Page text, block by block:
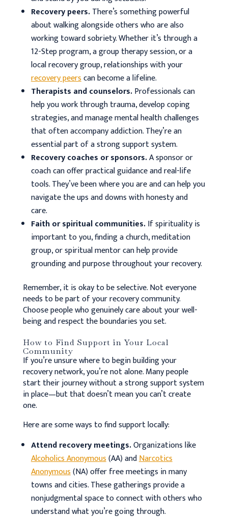
Recovery peers.There’s something powerful
about walking alongside others who are also
working toward sobriety. Whether it’s through a
12-Step program, a group therapy session, or a
local recovery group, relationships with your
recovery peerscan become a lifeline.
Therapists and counselors.Professionals can
help you work through trauma, develop coping
strategies, and manage mental health challenges
that often accompany addiction. They’re an
essential part of a strong support system.
Recovery coaches or sponsors.A sponsor or
coach can offer practical guidance and real-life
tools. They’ve been where you are and can help you
navigate the ups and downs with honesty and
care.
Faith or spiritual communities.If spirituality is
important to you, finding a church, meditation
group, or spiritual mentor can help provide
grounding and purpose throughout your recovery.
Remember, it is okay to be selective. Not everyone
needs to be part of your recovery community.
Choose people who genuinely care about your well-
being and respect the boundaries you set.
How to Find Support in Your Local
Community
If you’re unsure where to begin building your
recovery network, you’re not alone. Many people
start their journey without a strong support system
in place—but that doesn’t mean you can’t create
one.
Here are some ways to find support locally:
Attend recovery meetings.Organizations like
Alcoholics Anonymous(AA) andNarcotics
Anonymous(NA) offer free meetings in many
towns and cities. These gatherings provide a
nonjudgmental space to connect with others who
understand what you’re going through.